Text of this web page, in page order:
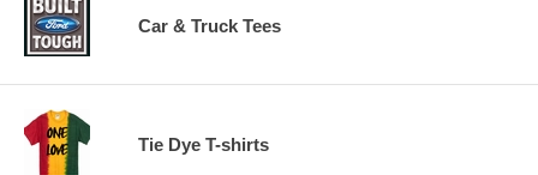
Car & Truck Tees
Tie Dye T-shirts